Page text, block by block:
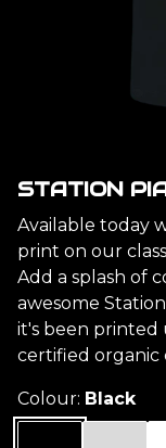
STATION
Available today
print on our
Add a splash of
awesome
it's been printed
certified organic
Colour: Black